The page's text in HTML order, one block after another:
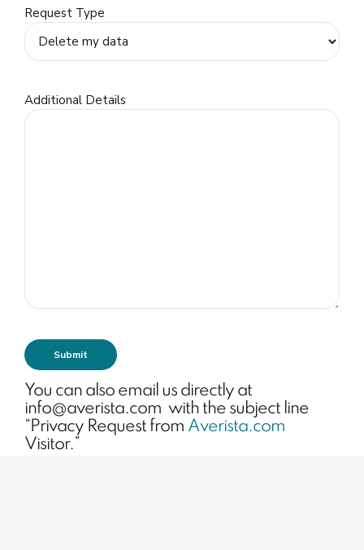
Request Type
Additional Details
You can also email us directly at
info@averista.com with the subject line
“Privacy Request from Averista.com
Visitor.”